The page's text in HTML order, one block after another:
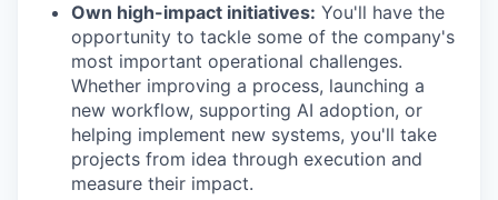
Own high-impact initiatives: You'll have the
opportunity to tackle some of the company's
most important operational challenges.
Whether improving a process, launching a
new workflow, supporting AI adoption, or
helping implement new systems, you'll take
projects from idea through execution and
measure their impact.